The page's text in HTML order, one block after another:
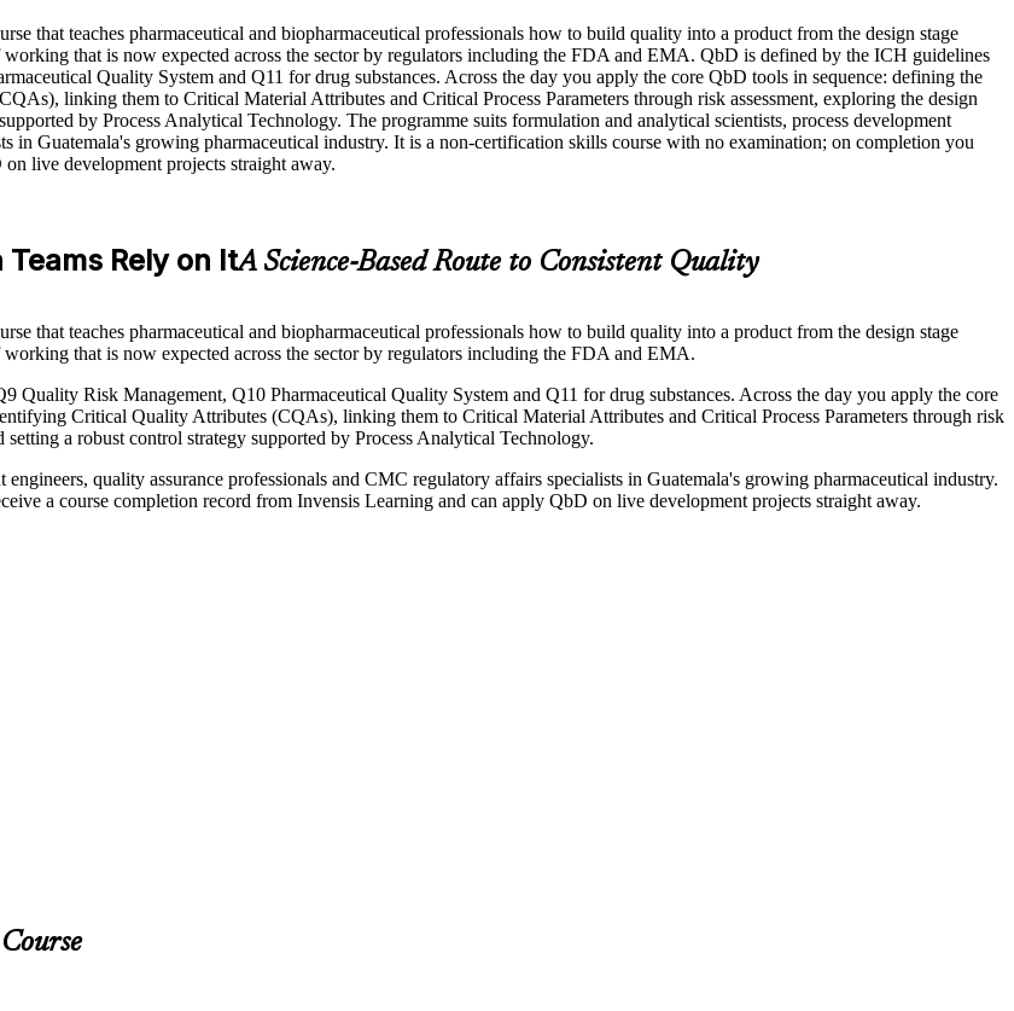
that teaches pharmaceutical and biopharmaceutical professionals how to build quality into a product from the design stage
that is now expected across the sector by regulators including the FDA and EMA. QbD is defined by the ICH guidelines
Quality System and Q11 for drug substances. Across the day you apply the core QbD tools in sequence: defining the
linking them to Critical Material Attributes and Critical Process Parameters through risk assessment, exploring the design
by Process Analytical Technology. The programme suits formulation and analytical scientists, process development
in Guatemala's growing pharmaceutical industry. It is a non-certification skills course with no examination; on completion you
live development projects straight away.
Rely on ItA Science-Based Route to Consistent Quality
that teaches pharmaceutical and biopharmaceutical professionals how to build quality into a product from the design stage
that is now expected across the sector by regulators including the FDA and EMA.
Risk Management, Q10 Pharmaceutical Quality System and Q11 for drug substances. Across the day you apply the core
Critical Quality Attributes (CQAs), linking them to Critical Material Attributes and Critical Process Parameters through risk
a robust control strategy supported by Process Analytical Technology.
quality assurance professionals and CMC regulatory affairs specialists in Guatemala's growing pharmaceutical industry.
a course completion record from Invensis Learning and can apply QbD on live development projects straight away.